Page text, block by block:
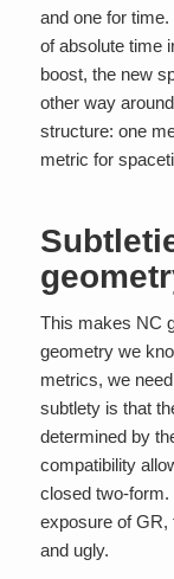
and one for
of absolute time
boost, the new
other way
structure: one
metric for
This makes NC
geometry we
metrics, we
subtlety is that
determined by
compatibility
closed two-form.
exposure of GR,
and ugly.